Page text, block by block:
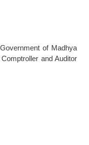
of Madhya
and Auditor